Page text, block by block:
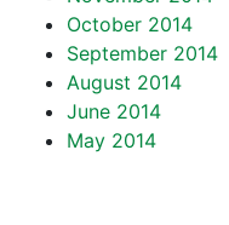
October 2014
September 2014
August 2014
June 2014
May 2014